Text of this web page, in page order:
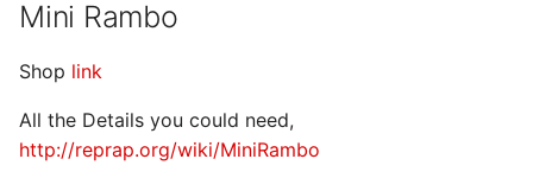
Mini Rambo
Shop link
All the Details you could need,
http://reprap.org/wiki/MiniRambo